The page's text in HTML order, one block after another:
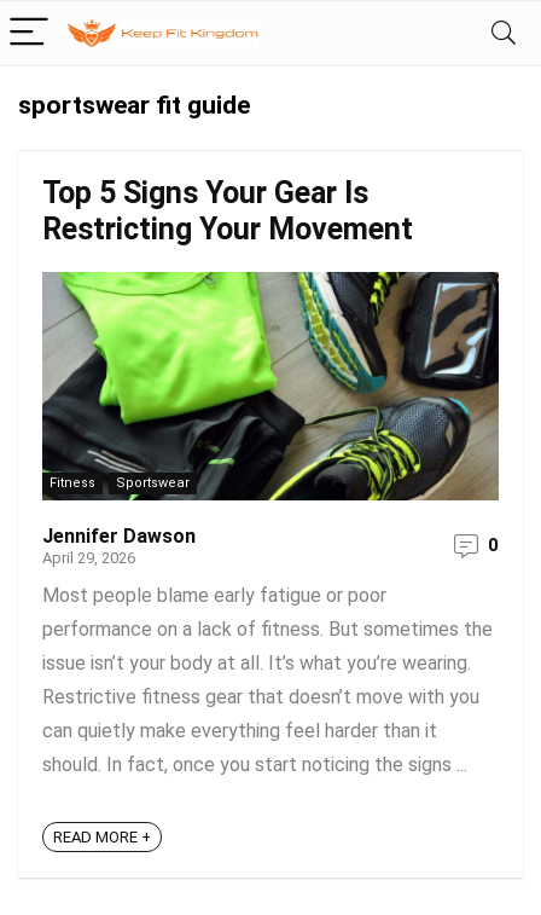
sportswear fit guide
Top 5 Signs Your Gear Is
Restricting Your Movement
Fitness Sportswear
Jennifer Dawson
April 29, 2026
0
Most people blame early fatigue or poor
performance on a lack of fitness. But sometimes the
issue isn’t your body at all. It’s what you’re wearing.
Restrictive fitness gear that doesn’t move with you
can quietly make everything feel harder than it
should. In fact, once you start noticing the signs ...
READ MORE +